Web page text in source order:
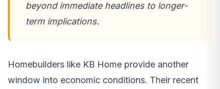
beyond immediate headlines to longer-
term implications.
Homebuilders like KB Home provide another
window into economic conditions. Their recent